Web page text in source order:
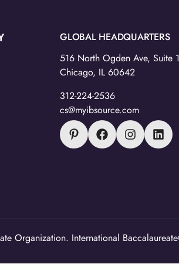
GLOBAL HEADQUARTERS
516 North Ogden Ave, Suite
Chicago, IL 60642
312-224-2536
cs@myibsource.com
Organization. International